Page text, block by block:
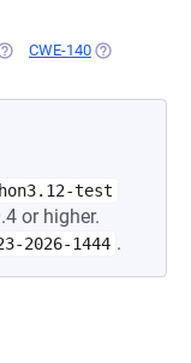
IN A NEW TAB)
CWE-140 (OPENS IN A
test
or higher.
2026-1444 .